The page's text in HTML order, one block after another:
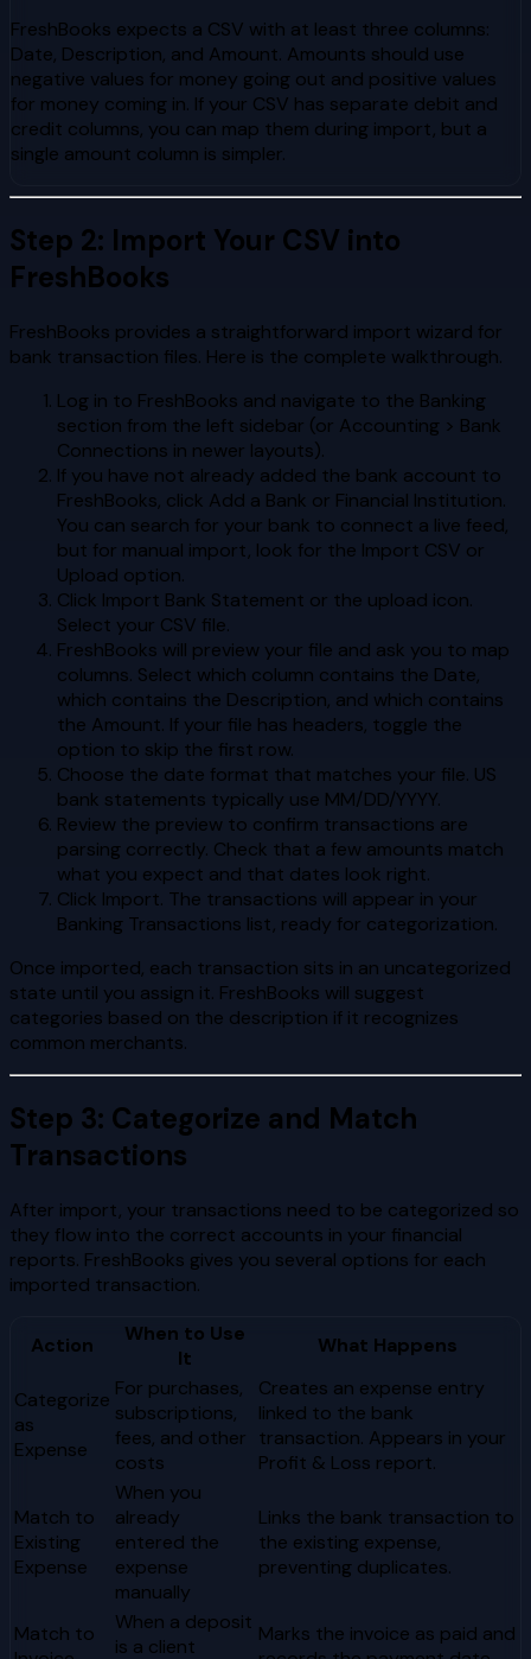
FreshBooks expects a CSV with at least three columns:
Date, Description, and Amount. Amounts should use
negative values for money going out and positive values
for money coming in. If your CSV has separate debit and
credit columns, you can map them during import, but a
single amount column is simpler.
Step 2: Import Your CSV into
FreshBooks
FreshBooks provides a straightforward import wizard for
bank transaction files. Here is the complete walkthrough.
Log in to FreshBooks and navigate to the Banking
section from the left sidebar (or Accounting > Bank
Connections in newer layouts).
If you have not already added the bank account to
FreshBooks, click Add a Bank or Financial Institution.
You can search for your bank to connect a live feed,
but for manual import, look for the Import CSV or
Upload option.
Click Import Bank Statement or the upload icon.
Select your CSV file.
FreshBooks will preview your file and ask you to map
columns. Select which column contains the Date,
which contains the Description, and which contains
the Amount. If your file has headers, toggle the
option to skip the first row.
Choose the date format that matches your file. US
bank statements typically use MM/DD/YYYY.
Review the preview to confirm transactions are
parsing correctly. Check that a few amounts match
what you expect and that dates look right.
Click Import. The transactions will appear in your
Banking Transactions list, ready for categorization.
Once imported, each transaction sits in an uncategorized
state until you assign it. FreshBooks will suggest
categories based on the description if it recognizes
common merchants.
Step 3: Categorize and Match
Transactions
After import, your transactions need to be categorized so
they flow into the correct accounts in your financial
reports. FreshBooks gives you several options for each
imported transaction.
Action
When to Use
It
What Happens
Categorize
as
Expense
For purchases,
subscriptions,
fees, and other
costs
Creates an expense entry
linked to the bank
transaction. Appears in your
Profit & Loss report.
Match to
Existing
Expense
When you
already
entered the
expense
manually
Links the bank transaction to
the existing expense,
preventing duplicates.
Match to
When a deposit
is a client
Marks the invoice as paid and